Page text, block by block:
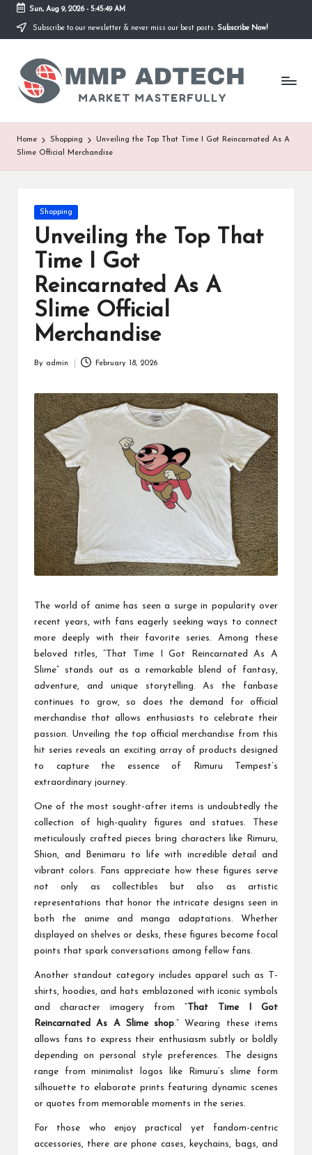
Skip
content
Sun, Aug 9, 2026- 5:45:49 AM
Subscribe to our newsletter & never miss our best posts. Subscribe Now!
M
M
P
A
d
Market
Masterfully
Home Shopping
Unveiling the Top That Time I Got Reincarnated As A
Slime Official Merchandise
Posted
in
Shopping
Unveiling the Top That
Time I Got
Reincarnated As A
Slime Official
Merchandise
By admin February 18, 2026
The world of anime has seen a surge in popularity over
recent years, with fans eagerly seeking ways to connect
more deeply with their favorite series. Among these
beloved titles, “That Time I Got Reincarnated As A
Slime” stands out as a remarkable blend of fantasy,
adventure, and unique storytelling. As the fanbase
continues to grow, so does the demand for official
merchandise that allows enthusiasts to celebrate their
passion. Unveiling the top official merchandise from this
hit series reveals an exciting array of products designed
to capture the essence of Rimuru Tempest’s
extraordinary journey.
One of the most sought-after items is undoubtedly the
collection of high-quality figures and statues. These
meticulously crafted pieces bring characters like Rimuru,
Shion, and Benimaru to life with incredible detail and
vibrant colors. Fans appreciate how these figures serve
not only as collectibles but also as artistic
representations that honor the intricate designs seen in
both the anime and manga adaptations. Whether
displayed on shelves or desks, these figures become focal
points that spark conversations among fellow fans.
Another standout category includes apparel such as T-
shirts, hoodies, and hats emblazoned with iconic symbols
and character imagery from “
That Time I Got
Reincarnated As A Slime shop.” Wearing these items
allows fans to express their enthusiasm subtly or boldly
depending on personal style preferences. The designs
range from minimalist logos like Rimuru’s slime form
silhouette to elaborate prints featuring dynamic scenes
or quotes from memorable moments in the series.
For those who enjoy practical yet fandom-centric
accessories, there are phone cases, keychains, bags, and